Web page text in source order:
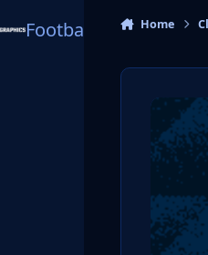
Football Manager
Home